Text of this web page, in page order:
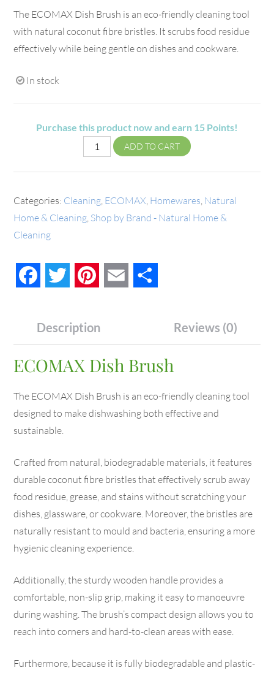
The ECOMAX Dish Brush is an eco-friendly cleaning tool
with natural coconut fibre bristles. It scrubs food residue
effectively while being gentle on dishes and cookware.
In stock
Purchase this product now and earn 15 Points!
ADD TO CART
Categories: Cleaning ECOMAX Homewares Natural
Home & Cleaning Shop by Brand - Natural Home &
Cleaning
FacebookTwitter PinterestEmail
Description Reviews (0)
ECOMAX Dish Brush
The ECOMAX Dish Brush is an eco-friendly cleaning tool
designed to make dishwashing both effective and
sustainable.
Crafted from natural, biodegradable materials, it features
durable coconut fibre bristles that effectively scrub away
food residue, grease, and stains without scratching your
dishes, glassware, or cookware. Moreover, the bristles are
naturally resistant to mould and bacteria, ensuring a more
hygienic cleaning experience.
Additionally, the sturdy wooden handle provides a
comfortable, non-slip grip, making it easy to manoeuvre
during washing. The brush’s compact design allows you to
reach into corners and hard-to-clean areas with ease.
Furthermore, because it is fully biodegradable and plastic-